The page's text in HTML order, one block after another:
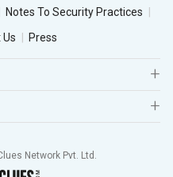
Notes To Security Practices
Press
Network Pvt. Ltd.